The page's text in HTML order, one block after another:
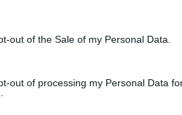
out of the Sale of my Personal Data.
out of processing my Personal Data
a significant achievement,
upcoming match against Ross
to adopt a more compact
attacking fluidity. The Dons will
while maintaining their